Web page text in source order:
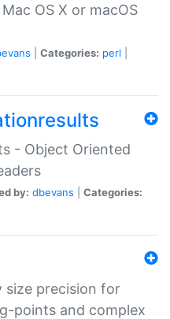
OS X or macOS
Categories: perl
- Object Oriented
by: dbevans
Categories:
size precision for
points and complex